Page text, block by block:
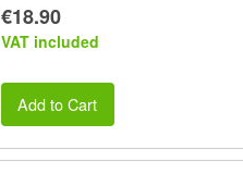
€18.90
VAT included
Add to Cart